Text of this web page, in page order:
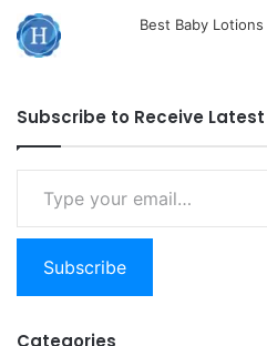
Best Baby
Subscribe to Receive
email…
Subscribe
Categories